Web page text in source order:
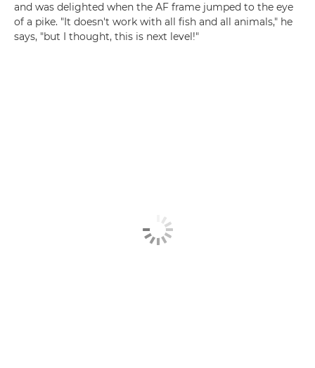
and was delighted when the AF frame jumped to the eye
of a pike. "It doesn't work with all fish and all animals," he
says, "but I thought, this is next level!"